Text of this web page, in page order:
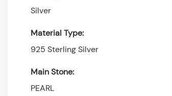
Silver
Material Type:
925 Sterling Silver
Main Stone:
PEARL